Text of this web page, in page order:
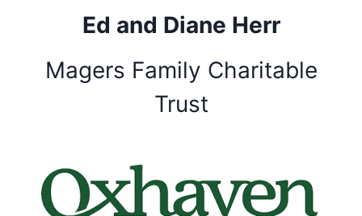
Ed and Diane Herr
Magers Family Charitable
Trust